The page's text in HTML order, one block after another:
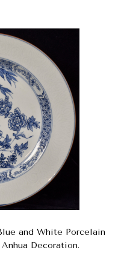
and White Porcelain
Decoration.